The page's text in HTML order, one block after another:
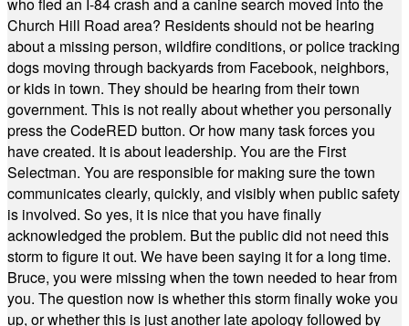
Church Hill Road area? Residents should not be hearing
about a missing person, wildfire conditions, or police tracking
dogs moving through backyards from Facebook, neighbors,
or kids in town. They should be hearing from their town
government. This is not really about whether you personally
press the CodeRED button. Or how many task forces you
have created. It is about leadership. You are the First
Selectman. You are responsible for making sure the town
communicates clearly, quickly, and visibly when public safety
is involved. So yes, it is nice that you have finally
acknowledged the problem. But the public did not need this
storm to figure it out. We have been saying it for a long time.
Bruce, you were missing when the town needed to hear from
you. The question now is whether this storm finally woke you
up, or whether this is just another late apology followed by